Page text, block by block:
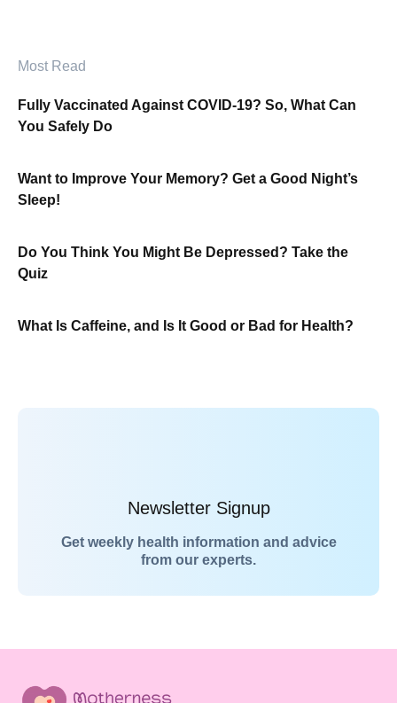
Most Read
Fully Vaccinated Against COVID-19? So, What Can
You Safely Do
Want to Improve Your Memory? Get a Good Night’s
Sleep!
Do You Think You Might Be Depressed? Take the
Quiz
What Is Caffeine, and Is It Good or Bad for Health?
Newsletter Signup
Get weekly health information and advice
from our experts.